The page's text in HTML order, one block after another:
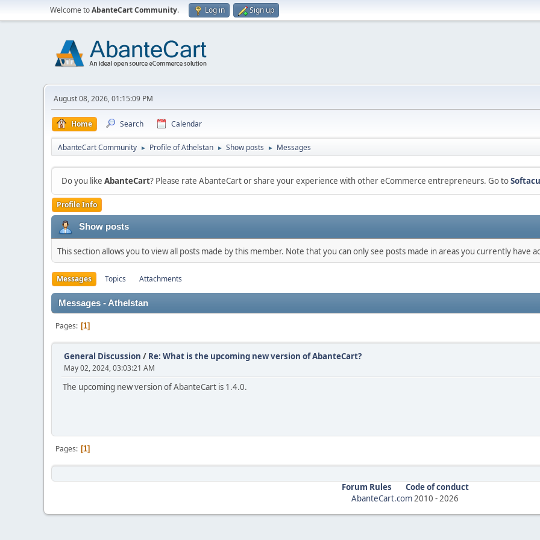
Welcome toAbanteCart Community. Log in Sign up
August 08, 2026, 01:15:09 PM
Home Search Calendar
AbanteCart Community ► Profile of Athelstan ► Show posts ► Messages
Do you like AbanteCart? Please rate AbanteCart or share your experience with other eCommerce entrepreneurs. Go to
Profile Info
Show posts
This section allows you to view all posts made by this member. Note that you can only see posts made in areas you currently have
Messages Topics Attachments
Messages - Athelstan
Pages 1
General Discussion / Re: What is the upcoming new version of AbanteCart?
May 02, 2024, 03:03:21 AM
The upcoming new version of AbanteCart is 1.4.0.
Pages 1
Forum Rules
Code of conduct
AbanteCart.com2010 -2026